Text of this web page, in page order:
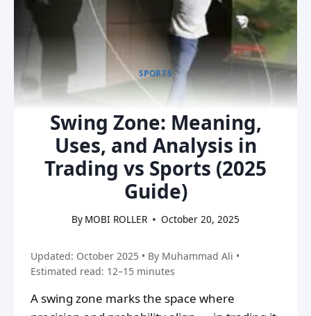
SPORTS
Swing Zone: Meaning,
Uses, and Analysis in
Trading vs Sports (2025
Guide)
By MOBI ROLLER October 20, 2025
Updated: October 2025 • By Muhammad Ali •
Estimated read: 12–15 minutes
A swing zone marks the space where